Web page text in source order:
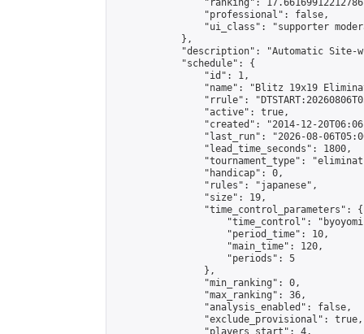
"ranking":
                "professional": false,
"ui_class": "supporter
            },
"description": "Automatic Site-
            "schedule": {
                "id": 1,
"name": "Blitz 19x19
"rrule":
                "active": true,
"created": "2014-12-
"last_run": "2026-08-
                "lead_time_seconds": 1800,
"tournament_type":
                "handicap": 0,
                "rules": "japanese",
                "size": 19,
                "time_control_parameters": {
"time_control":
                    "period_time": 10,
                    "main_time": 120,
                    "periods": 5
                },
                "min_ranking": 0,
                "max_ranking": 36,
                "analysis_enabled": false,
                "exclude_provisional": true,
                "players_start": 4,